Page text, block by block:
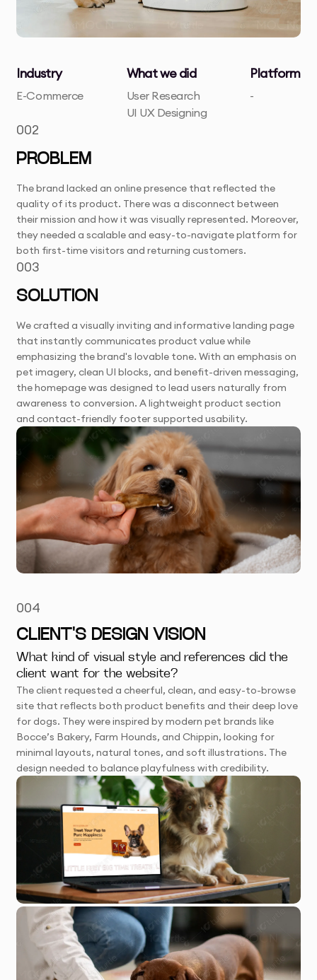
Industry
E-Commerce
What we did
User Research
UI UX Designing
Platform
-
002
PROBLEM
The brand lacked an online presence that reflected the
quality of its product. There was a disconnect between
their mission and how it was visually represented. Moreover,
they needed a scalable and easy-to-navigate platform for
both first-time visitors and returning customers.
003
SOLUTION
We crafted a visually inviting and informative landing page
that instantly communicates product value while
emphasizing the brand's lovable tone. With an emphasis on
pet imagery, clean UI blocks, and benefit-driven messaging,
the homepage was designed to lead users naturally from
awareness to conversion. A lightweight product section
and contact-friendly footer supported usability.
004
CLIENT'S DESIGN VISION
What kind of visual style and references did the
client want for the website?
The client requested a cheerful, clean, and easy-to-browse
site that reflects both product benefits and their deep love
for dogs. They were inspired by modern pet brands like
Bocce’s Bakery, Farm Hounds, and Chippin, looking for
minimal layouts, natural tones, and soft illustrations. The
design needed to balance playfulness with credibility.